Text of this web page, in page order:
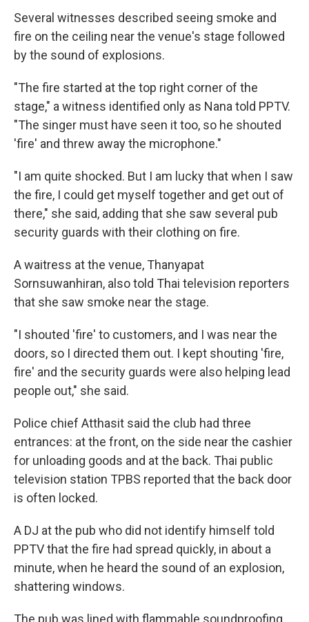
Several witnesses described seeing smoke and
fire on the ceiling near the venue's stage followed
by the sound of explosions.
"The fire started at the top right corner of the
stage," a witness identified only as Nana told PPTV.
"The singer must have seen it too, so he shouted
'fire' and threw away the microphone."
"I am quite shocked. But I am lucky that when I saw
the fire, I could get myself together and get out of
there," she said, adding that she saw several pub
security guards with their clothing on fire.
A waitress at the venue, Thanyapat
Sornsuwanhiran, also told Thai television reporters
that she saw smoke near the stage.
"I shouted 'fire' to customers, and I was near the
doors, so I directed them out. I kept shouting 'fire,
fire' and the security guards were also helping lead
people out," she said.
Police chief Atthasit said the club had three
entrances: at the front, on the side near the cashier
for unloading goods and at the back. Thai public
television station TPBS reported that the back door
is often locked.
A DJ at the pub who did not identify himself told
PPTV that the fire had spread quickly, in about a
minute, when he heard the sound of an explosion,
shattering windows.
The pub was lined with flammable soundproofing,